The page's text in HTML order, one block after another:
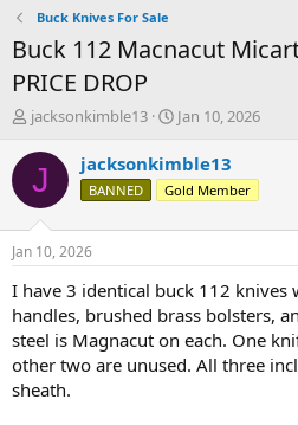
Buck Knives For Sale
Buck 112 Macnacut
PRICE DROP
T
r
d
t
a
t
e
r
jacksonkimble13
S
a
r
t
t
e
Jan 10, 2026
J jacksonkimble13
BANNED Gold Member
Jan 10, 2026
I have 3 identical buck 112 knives
handles, brushed brass bolsters,
steel is Magnacut on each. One
other two are unused. All three
sheath.